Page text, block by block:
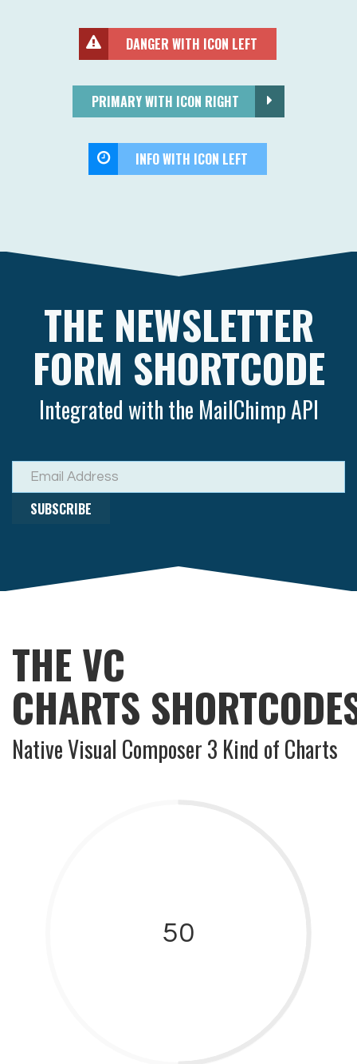
DANGER WITH ICON LEFT
PRIMARY WITH ICON RIGHT
INFO WITH ICON LEFT
THE NEWSLETTER
FORM SHORTCODE
Integrated with the MailChimp API
SUBSCRIBE
THE VC
CHARTS
Native Visual Composer 3 Kind of Charts
50